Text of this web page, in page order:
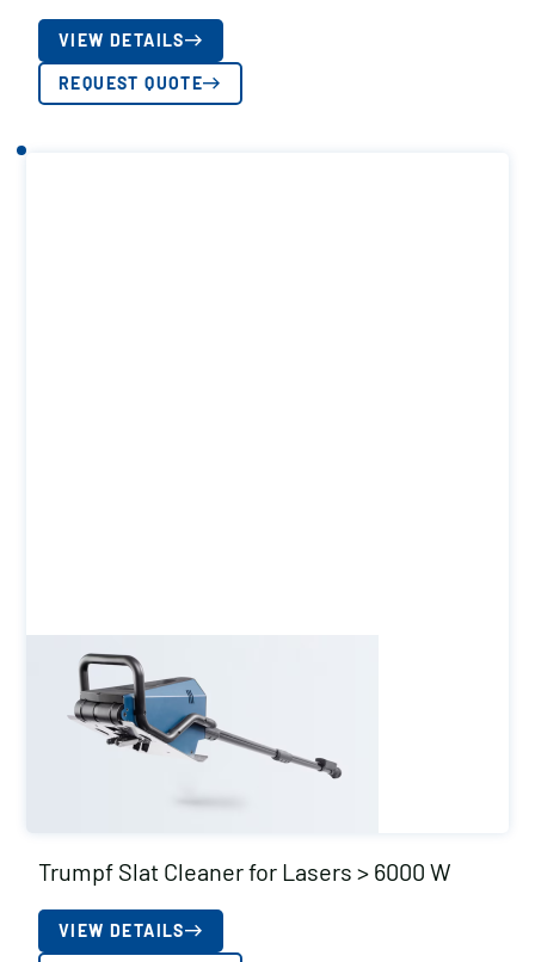
VIEW DETAILS
REQUEST QUOTE
Trumpf Slat Cleaner for Lasers > 6000 W
VIEW DETAILS